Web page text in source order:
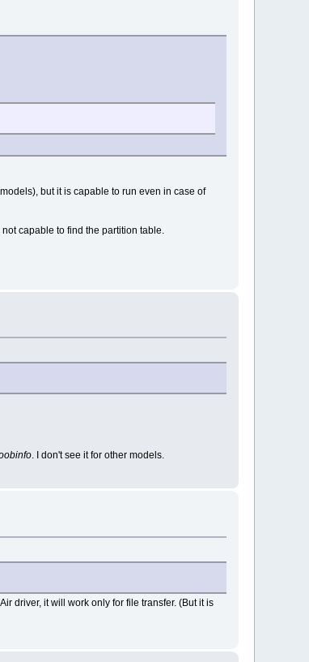
but it is capable to run even in case of
capable to find the partition table.
. I don't see it for other models.
driver, it will work only for file transfer. (But it is